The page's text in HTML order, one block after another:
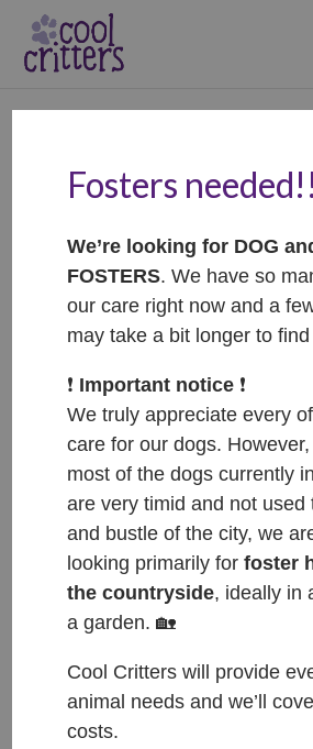
Windy Wendy
Fosters needed!!
We’re looking for DOG
FOSTERS. We have so
our care right now and a
may take a bit longer to
❗️ Important notice ❗️
We truly appreciate every
care for our dogs.
most of the dogs currently
are very timid and not used
and bustle of the city, we
looking primarily forfoster
the countryside, ideally in
a garden. 🏡
Cool Critters will provide
animal needs and we’ll
costs.